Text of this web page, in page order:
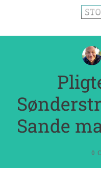
Sande
0